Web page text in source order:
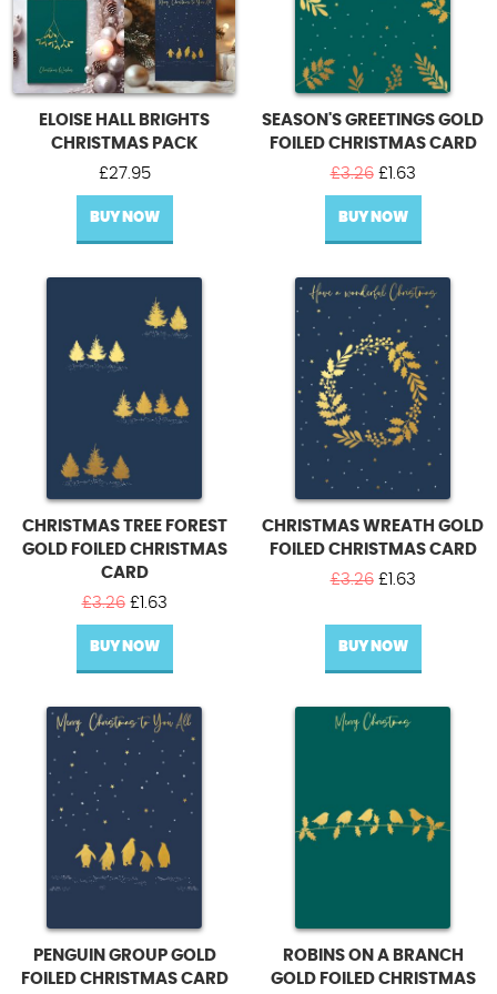
ELOISE HALL BRIGHTS
CHRISTMAS PACK
£27.95
BUY NOW
SEASON'S GREETINGS GOLD
FOILED CHRISTMAS CARD
£3.26 Original
price
was:
£3.26.
£ 1.63Current
price
£1.63.
BUY NOW
CHRISTMAS TREE FOREST
GOLD FOILED CHRISTMAS
CARD
£3.26 Original
price
was:
£3.26.
£ 1.63Current
price
£1.63.
BUY NOW
CHRISTMAS WREATH GOLD
FOILED CHRISTMAS CARD
£3.26 Original
was:
£3.26.
£ 1.63Current
is:
BUY NOW
PENGUIN GROUP GOLD
FOILED CHRISTMAS CARD
ROBINS ON A BRANCH
GOLD FOILED CHRISTMAS